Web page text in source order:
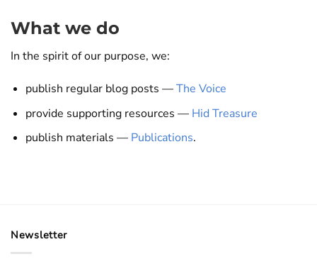
What we do
In the spirit of our purpose, we:
publish regular blog posts —The Voice
provide supporting resources — Hid Treasure
publish materials — Publications.
Newsletter